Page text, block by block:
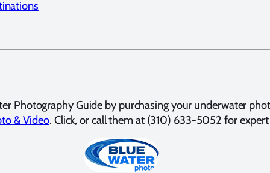
Photography Guide by purchasing your underwater
& Video. Click, or call them at (310) 633-5052 for